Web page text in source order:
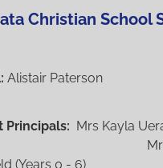
Christian School
Alistair Paterson
Principals: Mrs Kayla
Mrs
(Years 0 - 6)